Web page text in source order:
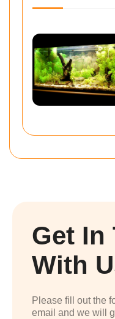
Get In
With
Please fill out the
email and we will